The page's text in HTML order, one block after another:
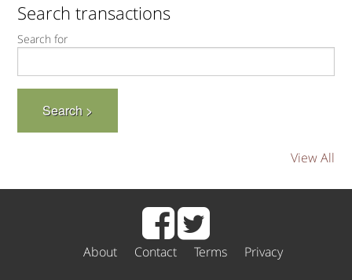
Search transactions
Search for
View All
About Contact Terms Privacy